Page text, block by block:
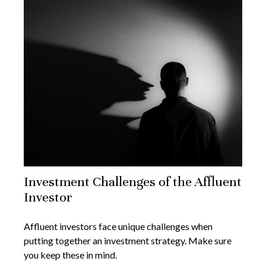
Investment Challenges of the Affluent
Investor
Affluent investors face unique challenges when
putting together an investment strategy. Make sure
you keep these in mind.